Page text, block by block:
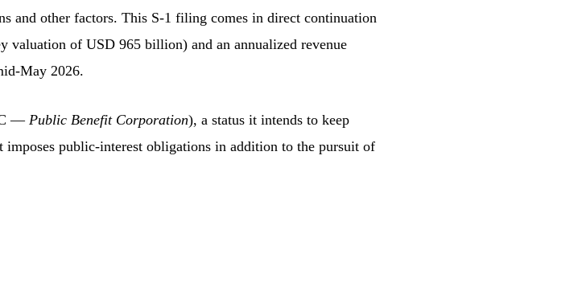
and other factors. This S-1 filing comes in direct continuation
valuation of USD 965 billion) and an annualized revenue
May 2026.
— Public Benefit Corporation), a status it intends to keep
public-interest obligations in addition to the pursuit of